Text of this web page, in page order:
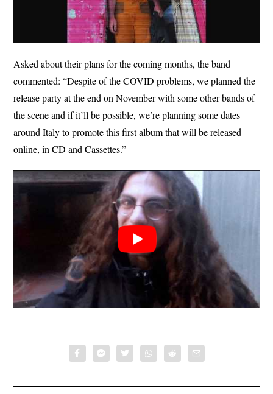
Asked about their plans for the coming months, the band
commented: “Despite of the COVID problems, we planned the
release party at the end on November with some other bands of
the scene and if it’ll be possible, we’re planning some dates
around Italy to promote this first album that will be released
online, in CD and Cassettes.”